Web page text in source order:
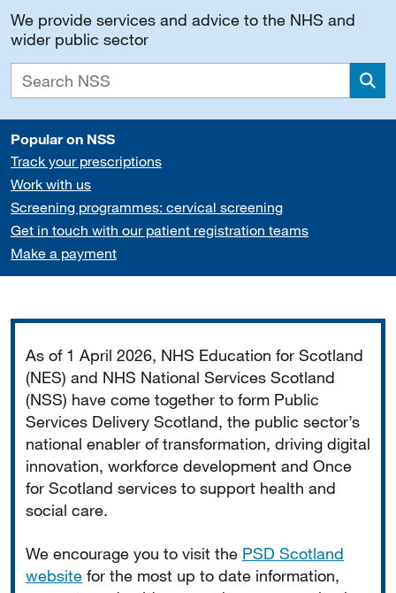
We provide services and advice to the NHS and
wider public sector
Popular on NSS
Track your prescriptions
Work with us
Screening programmes: cervical screening
Get in touch with our patient registration teams
Make a payment
As of 1 April 2026, NHS Education for Scotland
(NES) and NHS National Services Scotland
(NSS) have come together to form Public
Services Delivery Scotland, the public sector’s
national enabler of transformation, driving digital
innovation, workforce development and Once
for Scotland services to support health and
social care.
We encourage you to visit the PSD Scotland
website for the most up to date information,